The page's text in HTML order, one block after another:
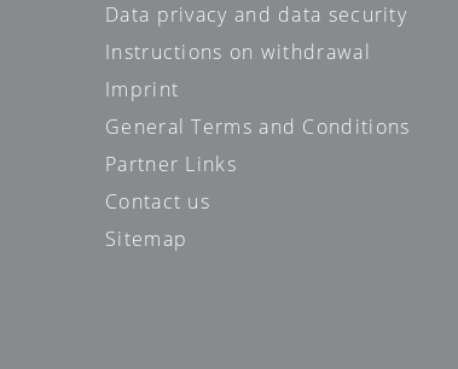
Data privacy and data security
Instructions on withdrawal
Imprint
General Terms and Conditions
Partner Links
Contact us
Sitemap